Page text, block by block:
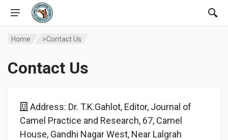
Home >Contact Us
Contact Us
Address: Dr. T.K.Gahlot, Editor, Journal of
Camel Practice and Research, 67, Camel
House, Gandhi Nagar West, Near Lalgrah